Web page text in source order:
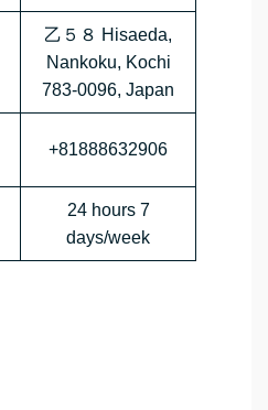
乙５８ Hisaeda,
Nankoku, Kochi
783-0096, Japan
+81888632906
24 hours 7
days/week